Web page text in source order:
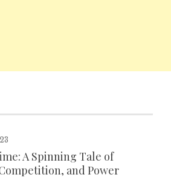
A Spinning Tale of
and Power